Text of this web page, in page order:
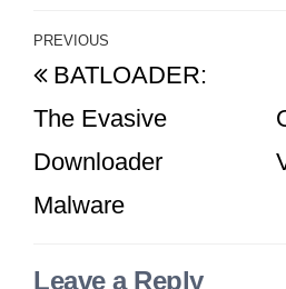
Post
navigation
Previous
Post
PREVIOUS
BATLOADER:
The Evasive
Downloader
Malware
Leave a Reply